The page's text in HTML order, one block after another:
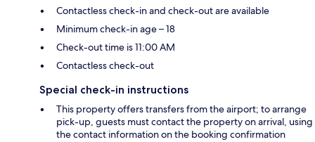
Contactless check-in and check-out are available
Minimum check-in age – 18
Check-out time is 11:00 AM
Contactless check-out
Special check-in instructions
This property offers transfers from the airport; to arrange
pick-up, guests must contact the property on arrival, using
the contact information on the booking confirmation